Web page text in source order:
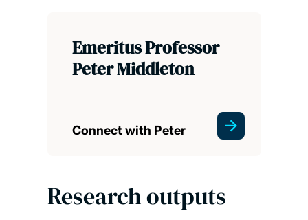
Emeritus Professor
Peter Middleton
Connect with Peter
Research outputs